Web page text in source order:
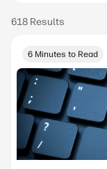
6 Minutes to Read